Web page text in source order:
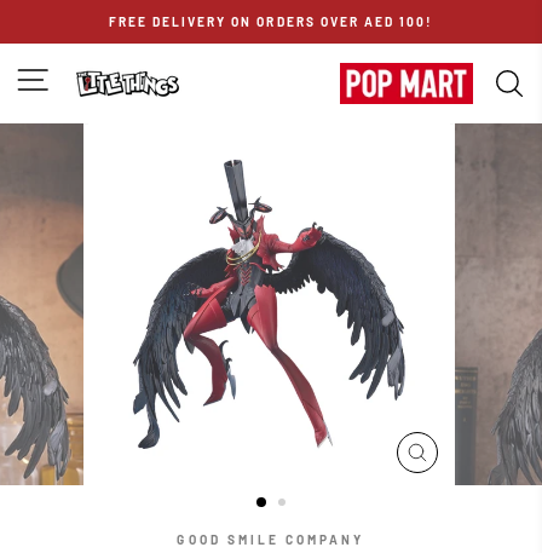
FREE DELIVERY ON ORDERS OVER AED 100!
SITE NAVIGATION
CLOSE
(ESC)
GOOD SMILE COMPANY